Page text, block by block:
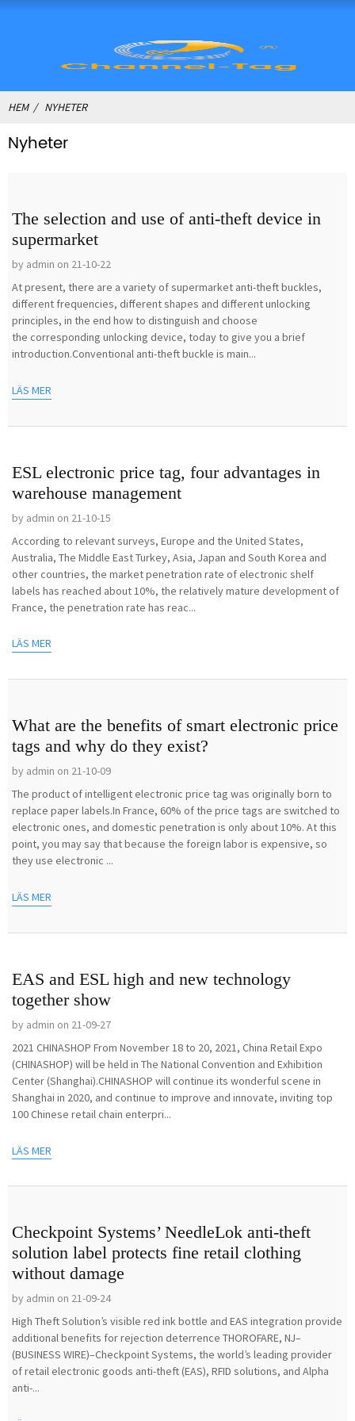
HEM NYHETER
Nyheter
The selection and use of anti-theft device in
supermarket
by admin on 21-10-22
At present, there are a variety of supermarket anti-theft buckles,
different frequencies, different shapes and different unlocking
principles, in the end how to distinguish and choose
the corresponding unlocking device, today to give you a brief
introduction.Conventional anti-theft buckle is main...
LÄS MER
ESL electronic price tag, four advantages in
warehouse management
by admin on 21-10-15
According to relevant surveys, Europe and the United States,
Australia, The Middle East Turkey, Asia, Japan and South Korea and
other countries, the market penetration rate of electronic shelf
labels has reached about 10%, the relatively mature development of
France, the penetration rate has reac...
LÄS MER
What are the benefits of smart electronic price
tags and why do they exist?
by admin on 21-10-09
The product of intelligent electronic price tag was originally born to
replace paper labels.In France, 60% of the price tags are switched to
electronic ones, and domestic penetration is only about 10%. At this
point, you may say that because the foreign labor is expensive, so
they use electronic ...
LÄS MER
EAS and ESL high and new technology
together show
by admin on 21-09-27
2021 CHINASHOP From November 18 to 20, 2021, China Retail Expo
(CHINASHOP) will be held in The National Convention and Exhibition
Center (Shanghai).CHINASHOP will continue its wonderful scene in
Shanghai in 2020, and continue to improve and innovate, inviting top
100 Chinese retail chain enterpri...
LÄS MER
Checkpoint Systems’ NeedleLok anti-theft
solution label protects fine retail clothing
without damage
by admin on 21-09-24
High Theft Solution’s visible red ink bottle and EAS integration provide
additional benefits for rejection deterrence THOROFARE, NJ–
(BUSINESS WIRE)–Checkpoint Systems, the world’s leading provider
of retail electronic goods anti-theft (EAS), RFID solutions, and Alpha
anti-...